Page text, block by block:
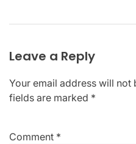
Leave a Reply
Your email address will not
fields are marked *
Comment *